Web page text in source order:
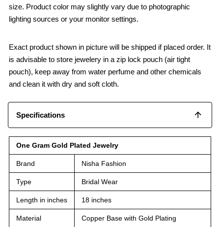
size. Product color may slightly vary due to photographic
lighting sources or your monitor settings.
Exact product shown in picture will be shipped if placed order. It
is advisable to store jewelery in a zip lock pouch (air tight
pouch), keep away from water perfume and other chemicals
and clean it with dry and soft cloth.
Specifications
One Gram Gold Plated Jewelry
Brand Nisha Fashion
Type Bridal Wear
Length in inches 18 inches
Material Copper Base with Gold Plating